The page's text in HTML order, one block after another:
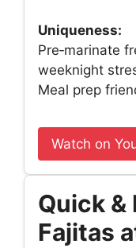
Uniqueness:
Pre‑marinate
weeknight
Meal prep
Watch on
Quick &
Fajitas